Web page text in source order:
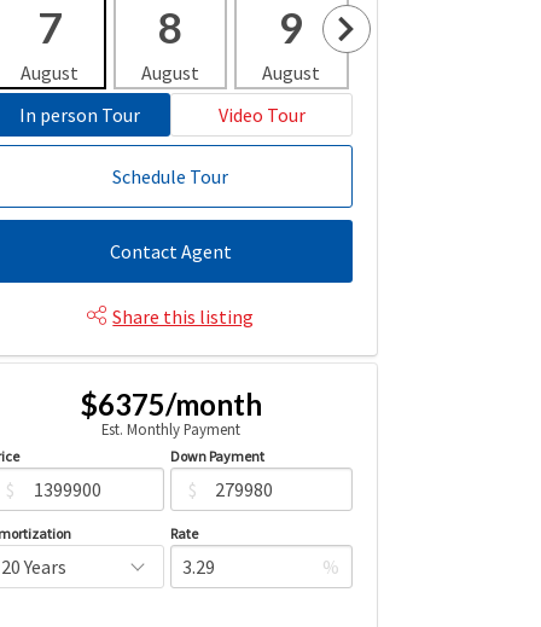
7
August
8
August
9
August
In person Tour
Video Tour
Schedule Tour
Contact Agent
Share this listing
$6375/month
Est. Monthly Payment
$
Down Payment
$
Rate
%